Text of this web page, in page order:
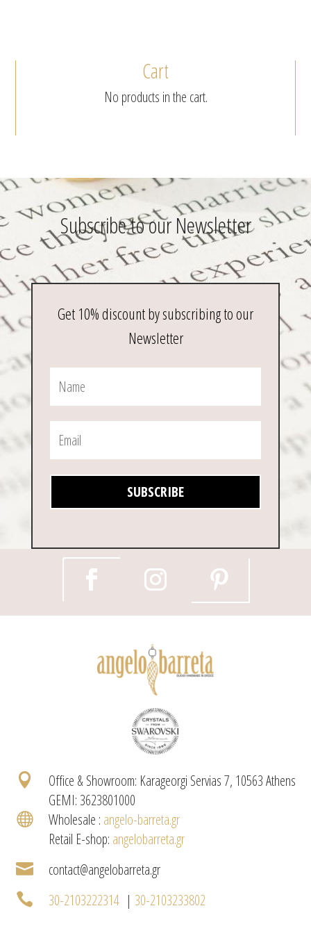
Cart
No products in the cart.
Subscribe to our Newsletter
Get 10% discount by subscribing to our
Newsletter
SUBSCRIBE

Office & Showroom: Karageorgi Servias 7, 10563 Athens
GEMI: 3623801000
 Wholesale : angelo-barreta.gr
Retail E-shop: angelobarreta.gr
 contact@angelobarreta.gr
 30-2103222314| 30-2103233802